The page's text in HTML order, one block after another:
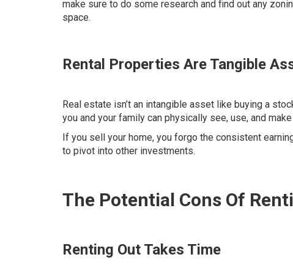
make sure to do some research and find out any
space.
Rental Properties Are Tangible
Real estate isn’t an intangible asset like buying a
you and your family can physically see, use, and
If you sell your home, you forgo the consistent
to pivot into other investments.
The Potential Cons Of
Renting Out Takes Time